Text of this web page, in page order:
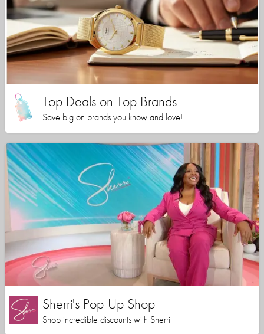
Top Deals on Top Brands
Save big on brands you know and love!
Sherri's Pop-Up Shop
Shop incredible discounts with Sherri